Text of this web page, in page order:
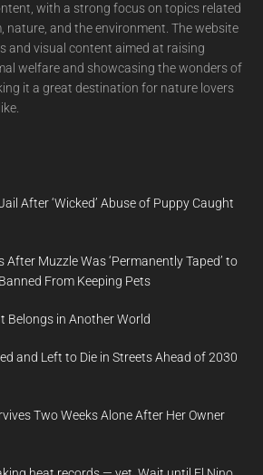
with a strong focus on topics related
nature, and the environment. The website
and visual content aimed at raising
welfare and showcasing the wonders of
it a great destination for nature lovers
After ‘Wicked’ Abuse of Puppy Caught
After Muzzle Was ‘Permanently Taped’ to
From Keeping Pets
Belongs in Another World
and Left to Die in Streets Ahead of 2030
Two Weeks Alone After Her Owner